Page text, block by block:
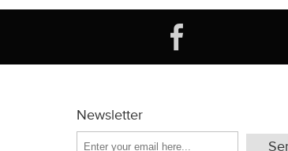
Newsletter